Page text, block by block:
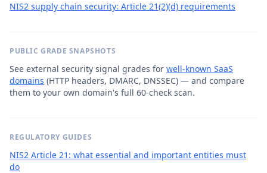
NIS2 supply chain security: Article 21(2)(d) requirements
PUBLIC GRADE SNAPSHOTS
See external security signal grades for well-known SaaS
domains (HTTP headers, DMARC, DNSSEC) — and compare
them to your own domain's full 60-check scan.
REGULATORY GUIDES
NIS2 Article 21: what essential and important entities must
do